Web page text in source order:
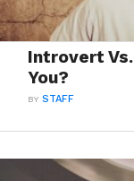
Introvert
You?
BYSTAFF